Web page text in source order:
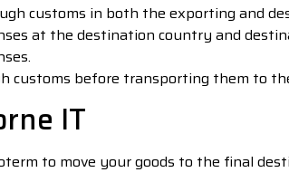
customs in both the exporting and
at the destination country and
customs before transporting them to
IT
to move your goods to the final